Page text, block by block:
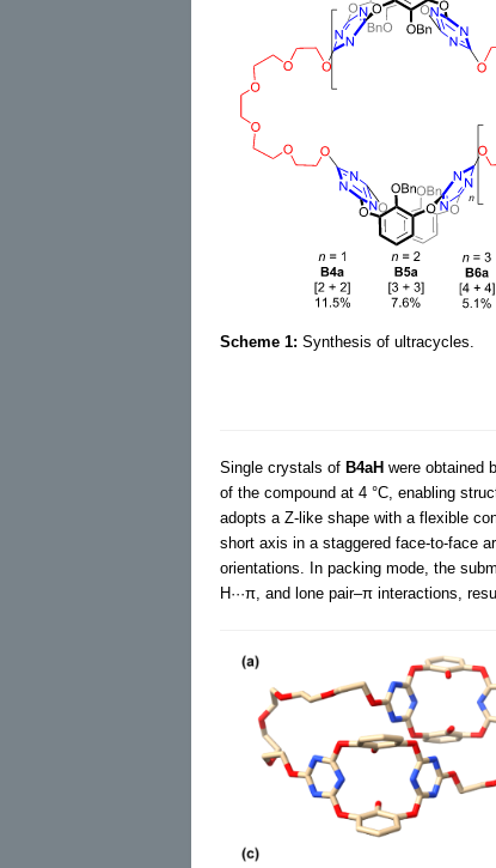
Scheme 1: Synthesis of ultracycles.
Single crystals of B4aH were obtained
of the compound at 4 °C, enabling
adopts a Z-like shape with a flexible
short axis in a staggered face-to-face
orientations. In packing mode, the
H···π, and lone pair–π interactions,